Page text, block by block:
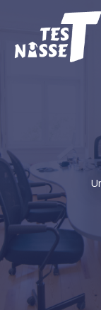
content